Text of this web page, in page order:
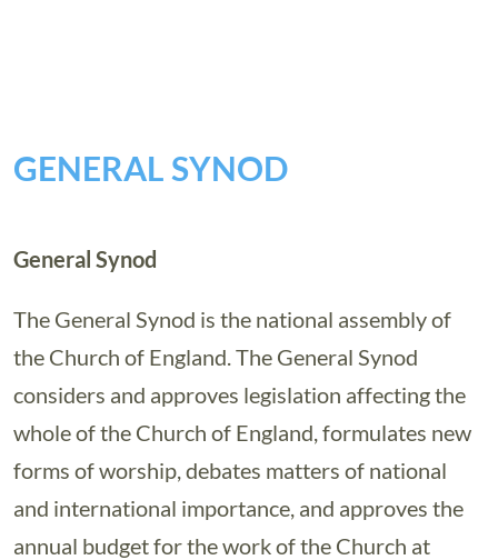
GENERAL SYNOD
General Synod
The General Synod is the national assembly of
the Church of England. The General Synod
considers and approves legislation affecting the
whole of the Church of England, formulates new
forms of worship, debates matters of national
and international importance, and approves the
annual budget for the work of the Church at